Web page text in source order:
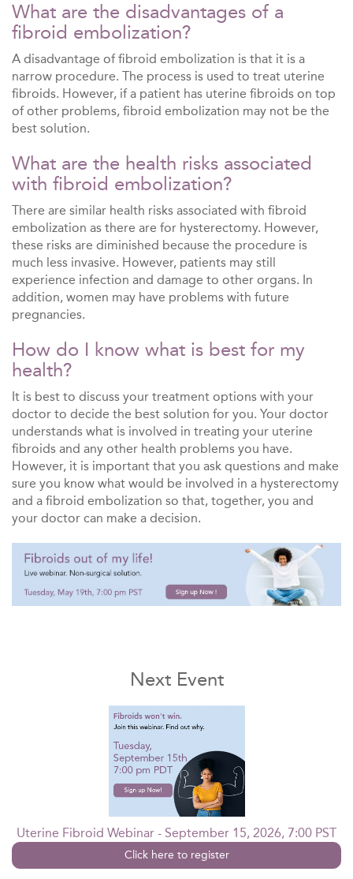
What are the disadvantages of a
fibroid embolization?
A disadvantage of fibroid embolization is that it is a
narrow procedure. The process is used to treat uterine
fibroids. However, if a patient has uterine fibroids on top
of other problems, fibroid embolization may not be the
best solution.
What are the health risks associated
with fibroid embolization?
There are similar health risks associated with fibroid
embolization as there are for hysterectomy. However,
these risks are diminished because the procedure is
much less invasive. However, patients may still
experience infection and damage to other organs. In
addition, women may have problems with future
pregnancies.
How do I know what is best for my
health?
It is best to discuss your treatment options with your
doctor to decide the best solution for you. Your doctor
understands what is involved in treating your uterine
fibroids and any other health problems you have.
However, it is important that you ask questions and make
sure you know what would be involved in a hysterectomy
and a fibroid embolization so that, together, you and
your doctor can make a decision.
Next Event
Uterine Fibroid Webinar - September 15, 2026, 7:00 PST
Click here to register